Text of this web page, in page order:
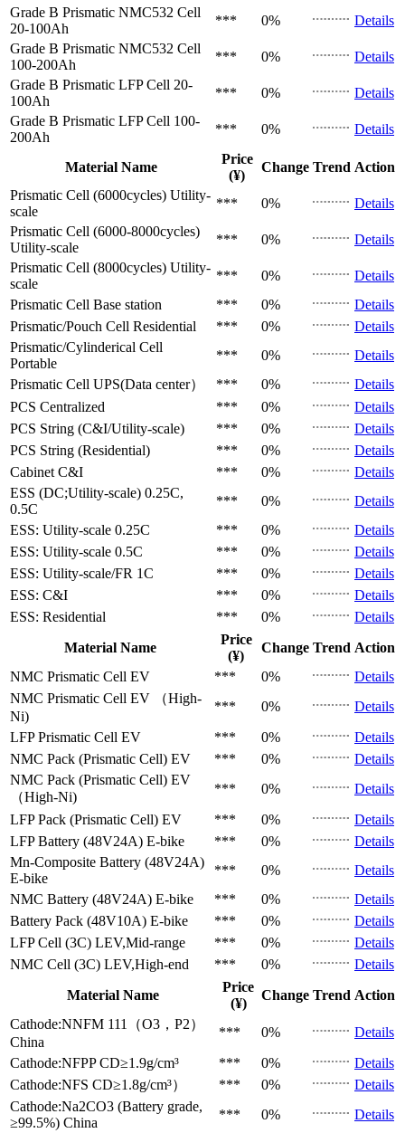
Grade B Prismatic NMC532 Cell
20-100Ah
*** 0%
Details
Grade B Prismatic NMC532 Cell
100-200Ah
*** 0%
Details
Grade B Prismatic LFP Cell 20-
100Ah
*** 0%
Details
Grade B Prismatic LFP Cell 100-
200Ah
*** 0% Details
Material Name
Price
(¥)
Change Trend Action
Prismatic Cell (6000cycles) Utility-
scale
*** 0%
Details
Prismatic Cell (6000-8000cycles)
Utility-scale
*** 0%
Details
Prismatic Cell (8000cycles) Utility-
scale
*** 0%
Details
Prismatic Cell Base station *** 0%
Details
Prismatic/Pouch Cell Residential *** 0%
Details
Prismatic/Cylinderical Cell
Portable
*** 0%
Details
Prismatic Cell UPS(Data center） *** 0%
Details
PCS Centralized *** 0%
Details
PCS String (C&I/Utility-scale) *** 0%
Details
PCS String (Residential) *** 0%
Details
Cabinet C&I *** 0%
Details
ESS (DC;Utility-scale) 0.25C,
0.5C
*** 0%
Details
ESS: Utility-scale 0.25C *** 0%
Details
ESS: Utility-scale 0.5C *** 0%
Details
ESS: Utility-scale/FR 1C *** 0%
Details
ESS: C&I
*** 0%
Details
ESS: Residential
*** 0%
Details
Material Name
Price
(¥)
Change Trend Action
NMC Prismatic Cell EV *** 0%
Details
NMC Prismatic Cell EV （High-
Ni)
*** 0%
Details
LFP Prismatic Cell EV *** 0%
Details
NMC Pack (Prismatic Cell) EV *** 0%
Details
NMC Pack (Prismatic Cell) EV
（High-Ni)
*** 0%
Details
LFP Pack (Prismatic Cell) EV *** 0%
Details
LFP Battery (48V24A) E-bike *** 0%
Details
Mn-Composite Battery (48V24A)
E-bike
*** 0%
Details
NMC Battery (48V24A) E-bike *** 0%
Details
Battery Pack (48V10A) E-bike *** 0%
Details
LFP Cell (3C) LEV,Mid-range *** 0%
Details
NMC Cell (3C) LEV,High-end *** 0%
Details
Material Name
Price
(¥)
Change Trend Action
Cathode:NNFM 111（O3，P2）
China
*** 0%
Details
Cathode:NFPP CD≥1.9g/cm³ *** 0%
Details
Cathode:NFS CD≥1.8g/cm³） *** 0%
Details
Cathode:Na2CO3 (Battery grade,
≥99.5%) China
*** 0%
Details